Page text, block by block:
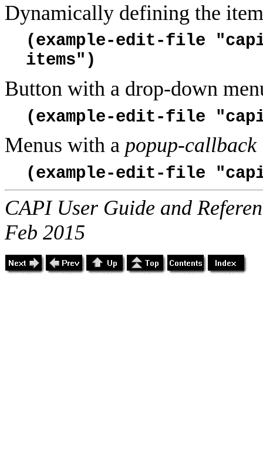
Dynamically defining the
(example-edit-file "capi/
items")
Button with a drop-down
(example-edit-file
Menus with a popup-callback
(example-edit-file
CAPI User Guide and
Feb 2015